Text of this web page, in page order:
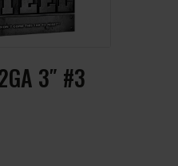
3″ #3